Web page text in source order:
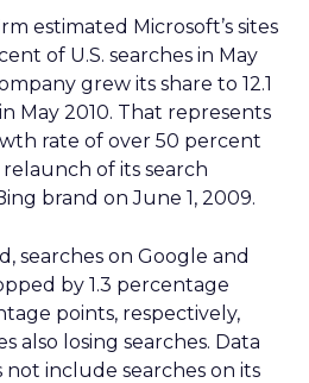
estimated Microsoft’s sites
of U.S. searches in May
grew its share to 12.1
May 2010. That represents
rate of over 50 percent
of its search
brand on June 1, 2009.
searches on Google and
by 1.3 percentage
points, respectively,
also losing searches. Data
not include searches on its